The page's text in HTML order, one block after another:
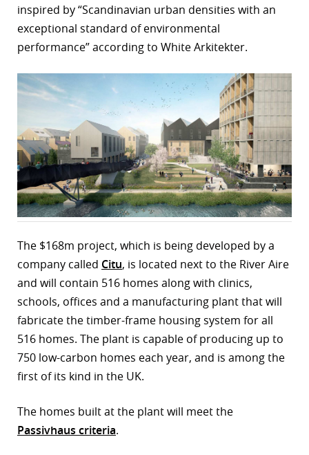
inspired by “Scandinavian urban densities with an
exceptional standard of environmental
performance” according to White Arkitekter.
The $168m project, which is being developed by a
company called Citu, is located next to the River Aire
and will contain 516 homes along with clinics,
schools, offices and a manufacturing plant that will
fabricate the timber-frame housing system for all
516 homes. The plant is capable of producing up to
750 low-carbon homes each year, and is among the
first of its kind in the UK.
The homes built at the plant will meet the
Passivhaus criteria.